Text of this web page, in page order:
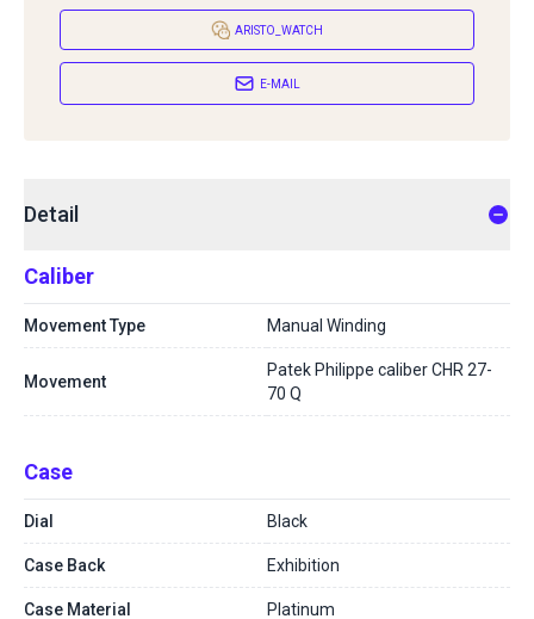
ARISTO_WATCH
E-MAIL
Detail
Caliber
Movement Type Manual Winding
Movement
Patek Philippe caliber CHR 27-
70 Q
Case
Dial Black
Case Back Exhibition
Case Material Platinum